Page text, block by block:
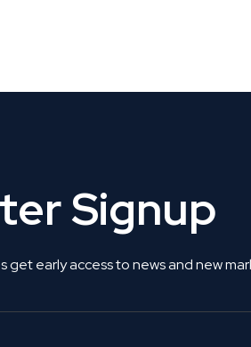
Signup
early access to news and new